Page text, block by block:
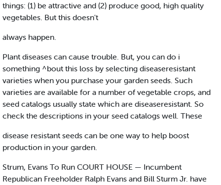
things: (1) be attractive and (2) produce good, high quality
vegetables. But this doesn't
always happen.
Plant diseases can cause trouble. But, you can do i
something ^bout this loss by selecting diseaseresistant
varieties when you purchase your garden seeds. Such
varieties are available for a number of vegetable crops, and
seed catalogs usually state which are diseaseresistant. So
check the descriptions in your seed catalogs well. These
disease resistant seeds can be one way to help boost
production in your garden.
Strum, Evans To Run COURT HOUSE — Incumbent
Republican Freeholder Ralph Evans and Bill Sturm Jr. have